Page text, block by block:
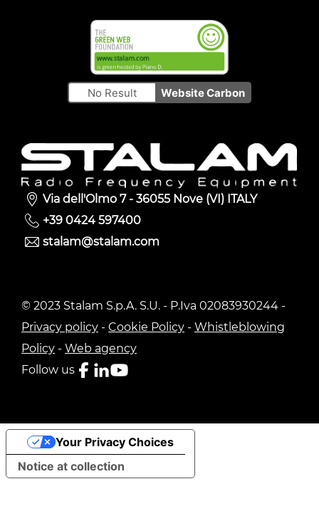
No Result Website Carbon
Via dell'Olmo 7 - 36055 Nove (VI) ITALY
+39 0424 597400
stalam@stalam.com
© 2023 Stalam S.p.A. S.U. - P.Iva 02083930244 -
Privacy policy - Cookie Policy - Whistleblowing
Policy - Web agency
Follow us
Notice at collection
Your Privacy Choices